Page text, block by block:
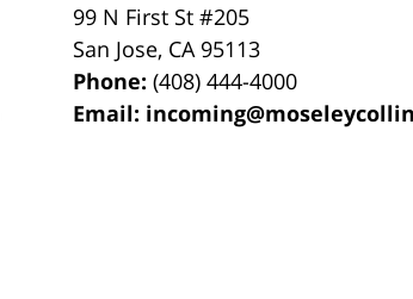
99 N First St#205
San Jose, CA 95113
Phone:(408) 444-4000
Email: